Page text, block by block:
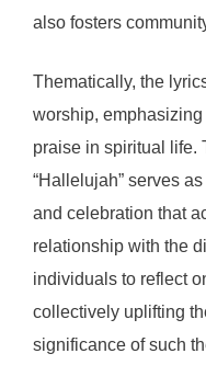
also fosters
Thematically, the
worship,
praise in spiritual life.
“Hallelujah” serves
and celebration that
relationship with the
individuals to reflect
collectively uplifting
significance of such